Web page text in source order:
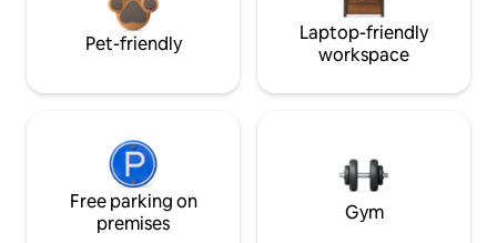
Pet-friendly
Laptop-friendly
workspace
Free parking on
premises
Gym